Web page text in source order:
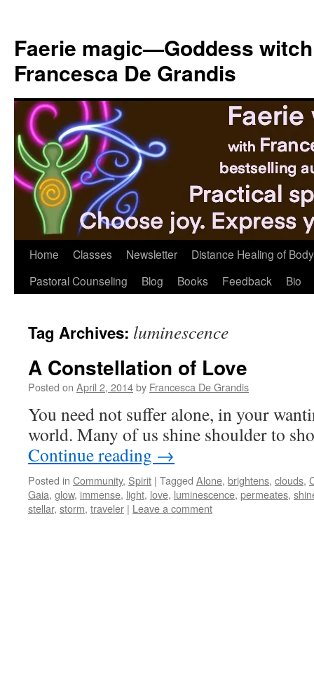
content
Faerie magic—Goddess
Francesca De Grandis
Home Classes Newsletter
Distance Healing of
Pastoral Counseling
Blog Books Feedback Bio
Tag Archives: luminescence
A Constellation of Love
Posted on April 2, 2014by Francesca De Grandis
You need not suffer alone, in your
world. Many of us shine shoulder to
Continue reading →
Posted in Community, Spirit | Tagged Alone, brightens, clouds,
Gaia, glow, immense, light, love, luminescence, permeates,
stellar, storm, traveler | Leave a comment